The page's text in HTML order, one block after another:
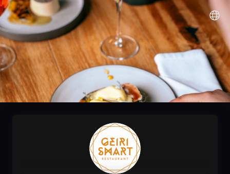
Sunshine it up